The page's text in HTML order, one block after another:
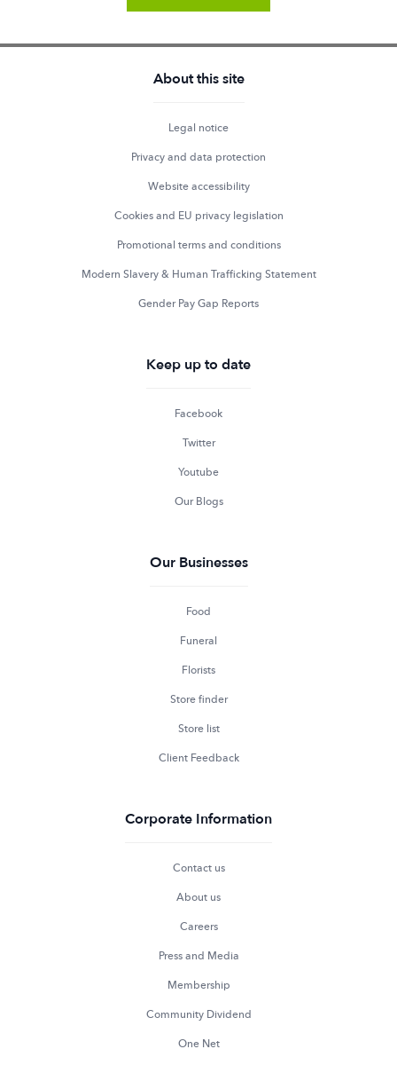
About this site
Legal notice
Privacy and data protection
Website accessibility
Cookies and EU privacy legislation
Promotional terms and conditions
Modern Slavery & Human Trafficking Statement
Gender Pay Gap Reports
Keep up to date
Facebook
Twitter
Youtube
Our Blogs
Our Businesses
Food
Funeral
Florists
Store finder
Store list
Client Feedback
Corporate Information
Contact us
About us
Careers
Press and Media
Membership
Community Dividend
One Net